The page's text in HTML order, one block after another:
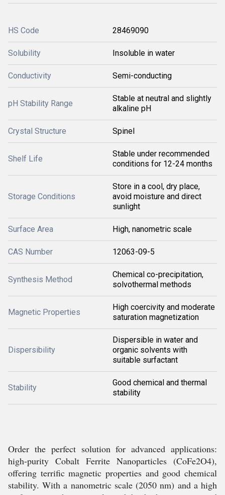
HS Code 28469090
Solubility Insoluble in water
Conductivity Semi-conducting
pH Stability Range
Stable at neutral and slightly
alkaline pH
Crystal Structure Spinel
Shelf Life
Stable under recommended
conditions for 12-24 months
Storage Conditions
Store in a cool, dry place,
avoid moisture and direct
sunlight
Surface Area High, nanometric scale
CAS Number 12063-09-5
Synthesis Method
Chemical co-precipitation,
solvothermal methods
Magnetic Properties
High coercivity and moderate
saturation magnetization
Dispersibility
Dispersible in water and
organic solvents with
suitable surfactant
Stability
Good chemical and thermal
stability
Order the perfect solution for advanced applications:
high-purity Cobalt Ferrite Nanoparticles (CoFe2O4),
offering terrific magnetic properties and good chemical
stability. With a nanometric scale (2050 nm) and a high